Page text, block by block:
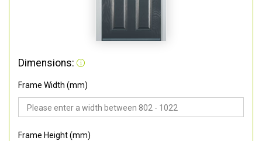
Dimensions:
Frame Width (mm)
Frame Height (mm)